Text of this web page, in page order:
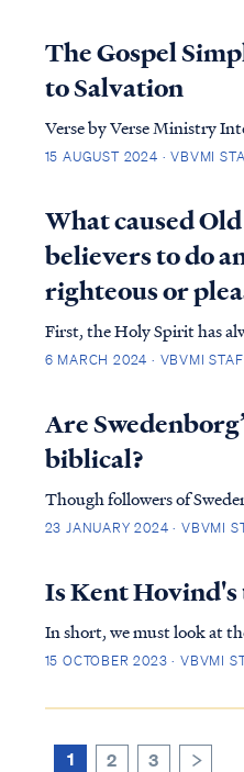
unbelievers), were created
concerning basic life,
where doe…
The Gospel
to Salvation
Verse by Verse Ministry
asked about the Gospel.
Jesus Christ—a message of
redemption.&nbsp;In this
th…
15 AUGUST 2024 · VBVMI
What caused
believers to do
righteous or
First, the Holy Spirit has
bring a person to saving
resurrection. It was this
IS. 44:2 Thus says the
6 MARCH 2024 · VBVMI
Are
biblical?
Though followers of
churches are often upright,
Christians), nevertheless
according to the word of
research…
23 JANUARY 2024 · VBVMI
Is Kent Hovind's
In short, we must look at
proclaiming Christ to the
red flags that should lead
Hovind's teachings.
15 OCTOBER 2023 · VBVMI
1 2 3